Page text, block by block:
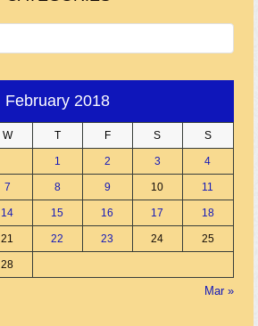
February 2018
W T F S S
1 2 3 4
7 8 9 10 11
14 15 16 17 18
21 22 23 24 25
28
Mar »